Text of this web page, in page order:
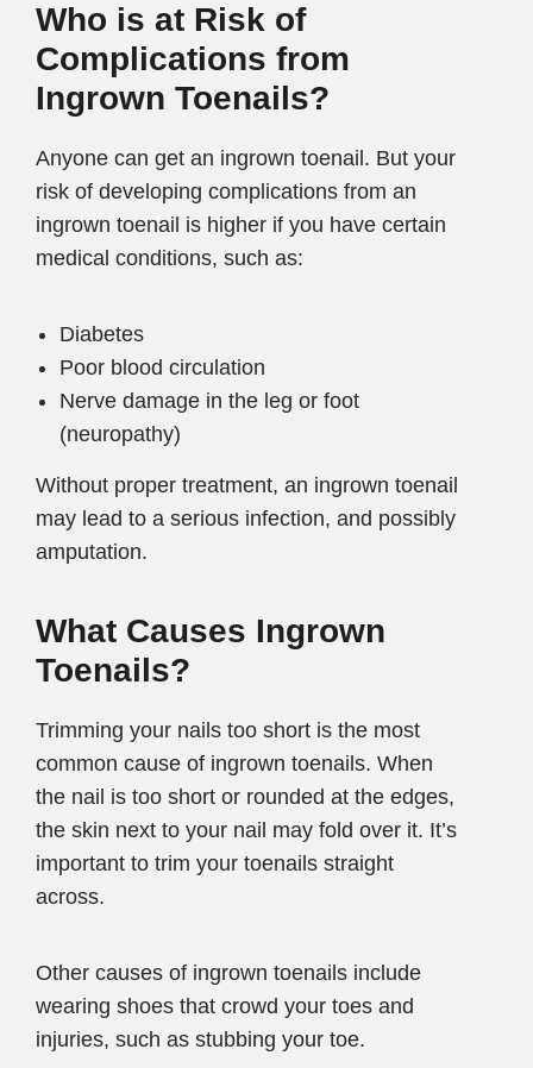
Who is at Risk of
Complications from
Ingrown Toenails?
Anyone can get an ingrown toenail. But your
risk of developing complications from an
ingrown toenail is higher if you have certain
medical conditions, such as:
Diabetes
Poor blood circulation
Nerve damage in the leg or foot
(neuropathy)
Without proper treatment, an ingrown toenail
may lead to a serious infection, and possibly
amputation.
What Causes Ingrown
Toenails?
Trimming your nails too short is the most
common cause of ingrown toenails. When
the nail is too short or rounded at the edges,
the skin next to your nail may fold over it. It’s
important to trim your toenails straight
across.
Other causes of ingrown toenails include
wearing shoes that crowd your toes and
injuries, such as stubbing your toe.